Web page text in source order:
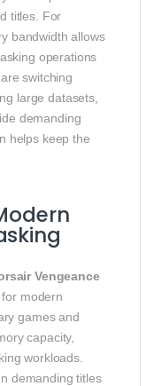
titles. For
bandwidth allows
operations
switching
large datasets,
demanding
helps keep the
Vengeance
modern
games and
capacity,
workloads.
demanding titles